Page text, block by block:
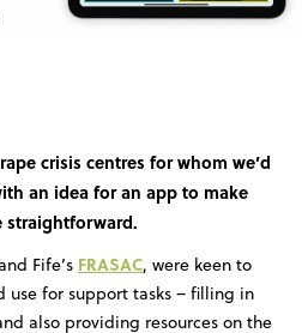
crisis centres for whom we’d
an idea for an app to make
straightforward.
Fife’s FRASAC, were keen to
use for support tasks – filling in
also providing resources on the